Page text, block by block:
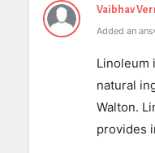
Vaibhav
Added an
Linoleum
natural
Walton.
provides